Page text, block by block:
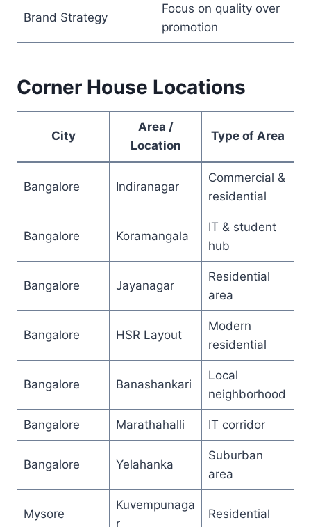
Brand Strategy
Focus on quality over
promotion
Corner House Locations
City
Area /
Location
Type of Area
Bangalore Indiranagar
Commercial &
residential
Bangalore Koramangala
IT & student
hub
Bangalore Jayanagar
Residential
area
Bangalore HSR Layout
Modern
residential
Bangalore Banashankari
Local
neighborhood
Bangalore Marathahalli IT corridor
Bangalore Yelahanka
Suburban
area
Mysore
Kuvempunaga
r
Residential